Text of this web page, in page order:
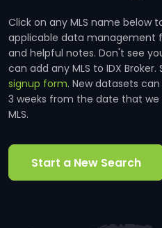
Click on any MLS name below
applicable data management
and helpful notes. Don't see
can add any MLS to IDX
signup form. New datasets
3 weeks from the date that
MLS.
Start a New Search